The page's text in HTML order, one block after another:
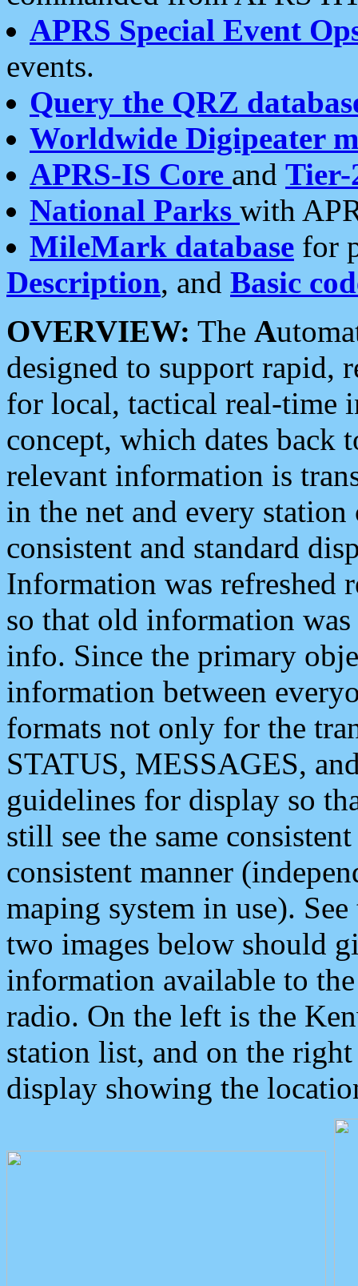
APRS Special Event
events.
Query the QRZ
Worldwide Digipeater
APRS-IS Core and Tier-
National Parks with
MileMark database for
Description, and Basic
OVERVIEW: The A
designed to support rapid,
for local, tactical real-time
concept, which dates back
relevant information is
in the net and every
consistent and standard
Information was refreshed
so that old information
info. Since the primary
information between
formats not only for the
STATUS, MESSAGES,
guidelines for display so
still see the same
consistent manner
maping system in use).
two images below should
information available to
radio. On the left is the
station list, and on the
display showing the